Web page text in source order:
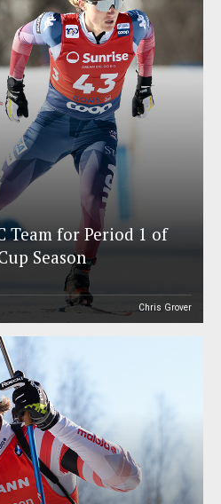
Team for Period 1 of
Season
Chris Grover